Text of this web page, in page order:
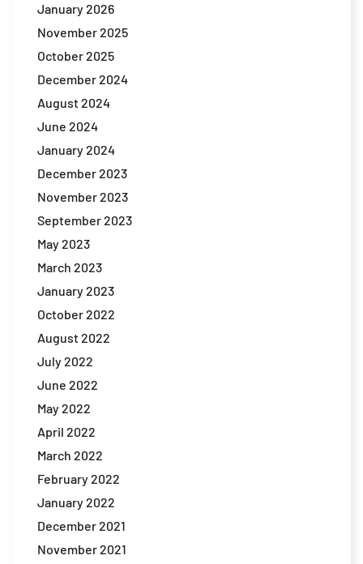
January 2026
November 2025
October 2025
December 2024
August 2024
June 2024
January 2024
December 2023
November 2023
September 2023
May 2023
March 2023
January 2023
October 2022
August 2022
July 2022
June 2022
May 2022
April 2022
March 2022
February 2022
January 2022
December 2021
November 2021